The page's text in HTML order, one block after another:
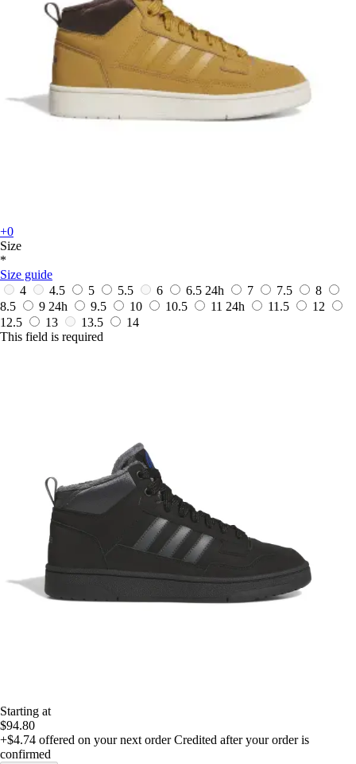
+0
Size
*
Size guide
4
4.5 5 5.5 6 6.5 24h 7 7.5
8
8.5
9 24h 9.5 10 10.5 11 24h 11.5
12
12.5
13 13.5
14
This field is required
Starting at
$94.80
+$4.74 offered on your next order Credited after your order is
confirmed